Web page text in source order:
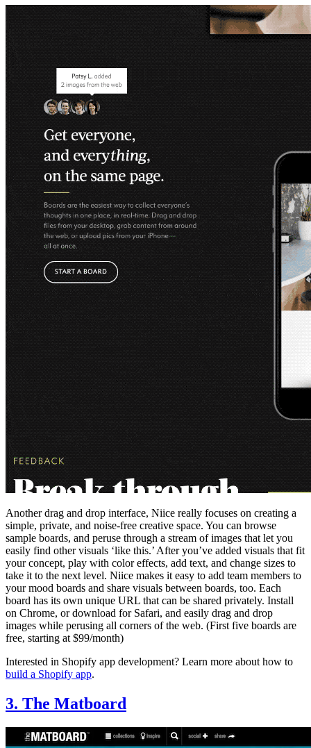
Another drag and drop interface, Niice really focuses on creating a
simple, private, and noise-free creative space. You can browse
sample boards, and peruse through a stream of images that let you
easily find other visuals ‘like this.’ After you’ve added visuals that fit
your concept, play with color effects, add text, and change sizes to
take it to the next level. Niice makes it easy to add team members to
your mood boards and share visuals between boards, too. Each
board has its own unique URL that can be shared privately. Install
on Chrome, or download for Safari, and easily drag and drop
images while perusing all corners of the web. (First five boards are
free, starting at $99/month)
Interested in Shopify app development? Learn more about how to
build a Shopify app.
3. The Matboard